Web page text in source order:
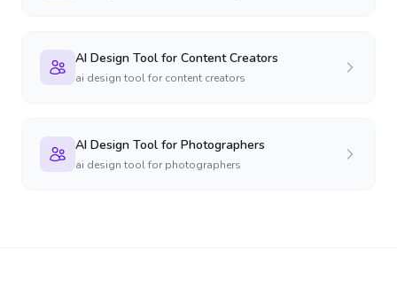
AI Design Tool for Content Creators
ai design tool for content creators
AI Design Tool for Photographers
ai design tool for photographers